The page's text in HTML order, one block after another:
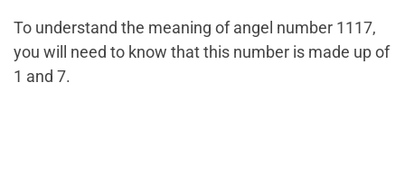
To understand the meaning of angel number 1117,
you will need to know that this number is made up of
1 and 7.